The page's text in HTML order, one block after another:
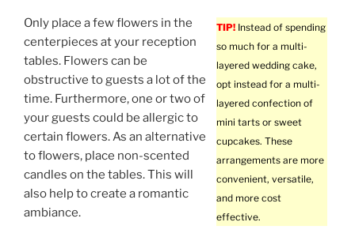
TIP! Instead of spending
so much for a multi-
layered wedding cake,
opt instead for a multi-
layered confection of
mini tarts or sweet
cupcakes. These
arrangements are more
convenient, versatile,
and more cost
effective.
Only place a few flowers in the
centerpieces at your reception
tables. Flowers can be
obstructive to guests a lot of the
time. Furthermore, one or two of
your guests could be allergic to
certain flowers. As an alternative
to flowers, place non-scented
candles on the tables. This will
also help to create a romantic
ambiance.